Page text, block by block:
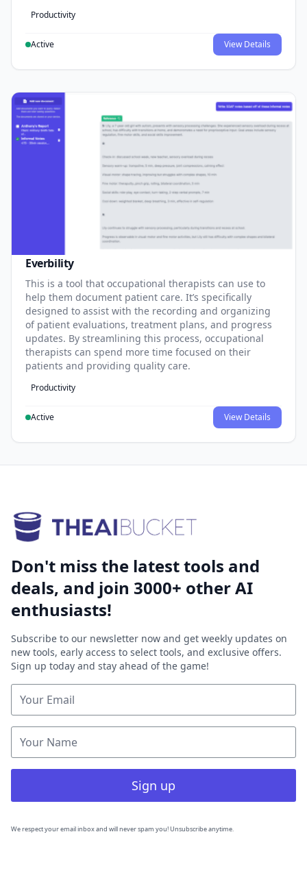
Productivity
Active View Details
Everbility
This is a tool that occupational therapists can use to
help them document patient care. It’s specifically
designed to assist with the recording and organizing
of patient evaluations, treatment plans, and progress
updates. By streamlining this process, occupational
therapists can spend more time focused on their
patients and providing quality care.
Productivity
Active View Details
Don't miss the latest tools and
deals, and join 3000+ other AI
enthusiasts!
Subscribe to our newsletter now and get weekly updates on
new tools, early access to select tools, and exclusive offers.
Sign up today and stay ahead of the game!
Sign up
We respect your email inbox and will never spam you! Unsubscribe anytime.